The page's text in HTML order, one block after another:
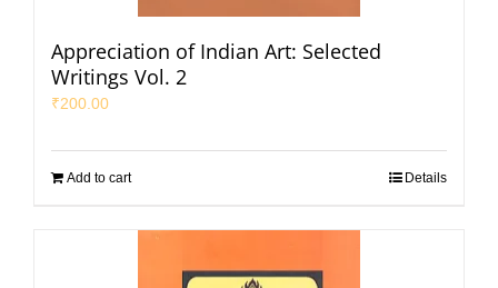
Appreciation of Indian Art: Selected
Writings Vol. 2
₹200.00
Add to cart Details